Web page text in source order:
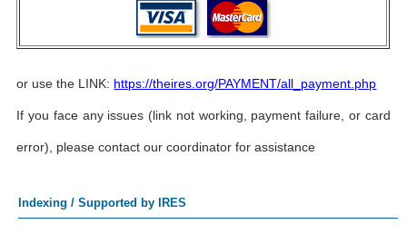
or use the LINK: https://theires.org/PAYMENT/all_payment.php
If you face any issues (link not working, payment failure, or card
error), please contact our coordinator for assistance
Indexing / Supported by IRES